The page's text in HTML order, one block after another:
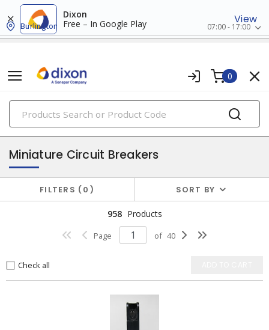
Dixon
Free – In Google Play
View
Burlington 07:00 - 17:00
0
PRODUCTS
circuit breakers
Miniature Circuit Breakers
FILTERS 0 SORT BY
958 Products
Page of 40
Check all